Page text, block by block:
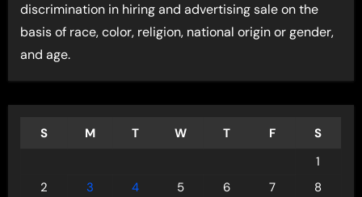
discrimination in hiring and advertising sale on the
basis of race, color, religion, national origin or gender,
and age.
S M T W T F
S
1
2
3 4 5 6 7
8